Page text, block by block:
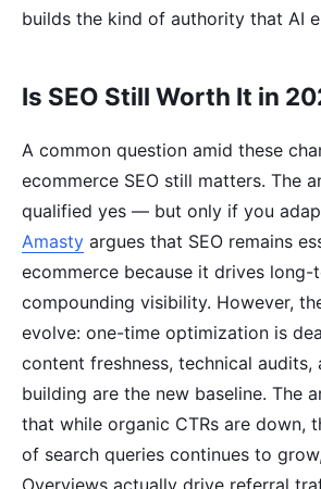
builds the kind of authority that AI
Is SEO Still Worth It in
A common question amid these
ecommerce SEO still matters. The
qualified yes — but only if you
Amasty argues that SEO remains
ecommerce because it drives long-
compounding visibility. However,
evolve: one-time optimization is
content freshness, technical audits,
building are the new baseline. The
that while organic CTRs are down,
of search queries continues to